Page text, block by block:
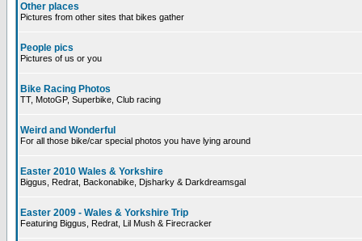
Other places
Pictures from other sites that bikes gather
People pics
Pictures of us or you
Bike Racing Photos
TT, MotoGP, Superbike, Club racing
Weird and Wonderful
For all those bike/car special photos you have lying around
Easter 2010 Wales & Yorkshire
Biggus, Redrat, Backonabike, Djsharky & Darkdreamsgal
Easter 2009 - Wales & Yorkshire Trip
Featuring Biggus, Redrat, Lil Mush & Firecracker